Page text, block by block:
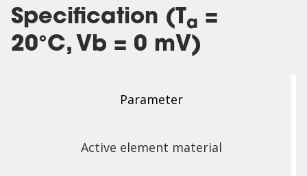
Specification (Ta =
20°C, Vb = 0 mV)
Parameter
Active element material